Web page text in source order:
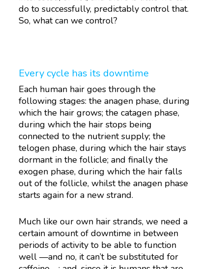
do to successfully, predictably control that.
So, what can we control?
Every cycle has its downtime
Each human hair goes through the
following stages: the anagen phase, during
which the hair grows; the catagen phase,
during which the hair stops being
connected to the nutrient supply; the
telogen phase, during which the hair stays
dormant in the follicle; and finally the
exogen phase, during which the hair falls
out of the follicle, whilst the anagen phase
starts again for a new strand.
Much like our own hair strands, we need a
certain amount of downtime in between
periods of activity to be able to function
well —and no, it can’t be substituted for